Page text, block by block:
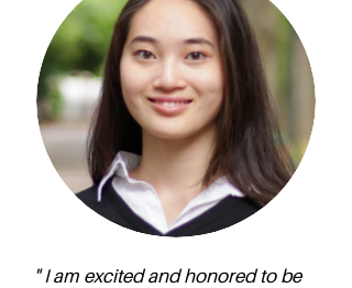
" I am excited and honored to be